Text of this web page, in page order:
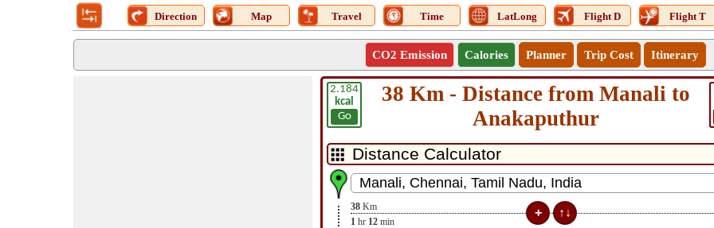
Direction Map Travel Time LatLong Flight D Flight T
CO2 Emission Calories Planner Trip Cost Itinerary
2.184
kcal
Go
38 Km - Distance from Manali to
Anakaputhur
38 Km
1 hr 12 min